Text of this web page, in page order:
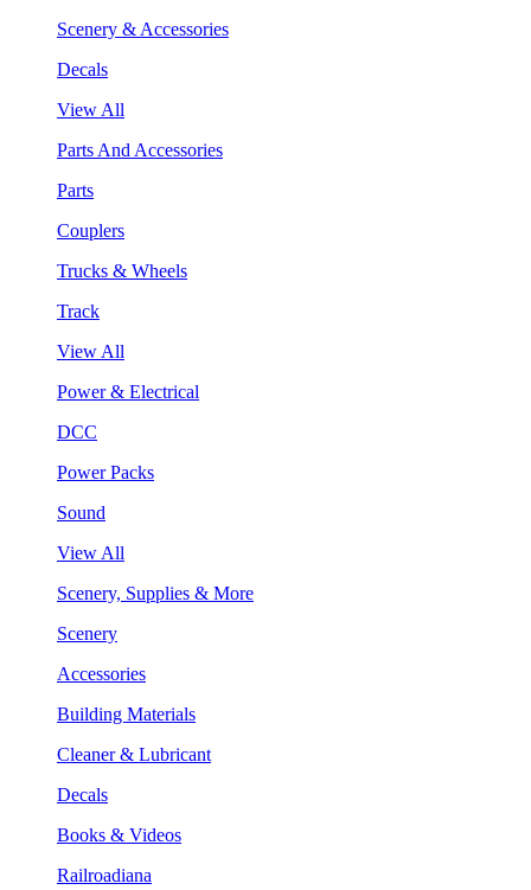
Scenery & Accessories
Decals
View All
Parts And Accessories
Parts
Couplers
Trucks & Wheels
Track
View All
Power & Electrical
DCC
Power Packs
Sound
View All
Scenery, Supplies & More
Scenery
Accessories
Building Materials
Cleaner & Lubricant
Decals
Books & Videos
Railroadiana